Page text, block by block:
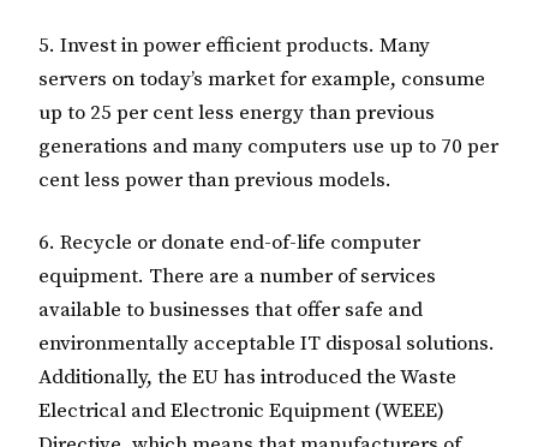
5. Invest in power efficient products. Many
servers on today’s market for example, consume
up to 25 per cent less energy than previous
generations and many computers use up to 70 per
cent less power than previous models.
6. Recycle or donate end-of-life computer
equipment. There are a number of services
available to businesses that offer safe and
environmentally acceptable IT disposal solutions.
Additionally, the EU has introduced the Waste
Electrical and Electronic Equipment (WEEE)